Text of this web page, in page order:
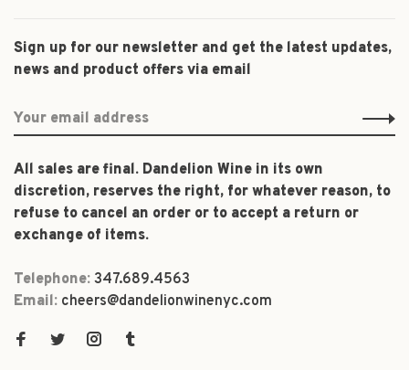
Sign up for our newsletter and get the latest updates,
news and product offers via email
All sales are final. Dandelion Wine in its own
discretion, reserves the right, for whatever reason, to
refuse to cancel an order or to accept a return or
exchange of items.
Telephone: 347.689.4563
Email: cheers@dandelionwinenyc.com